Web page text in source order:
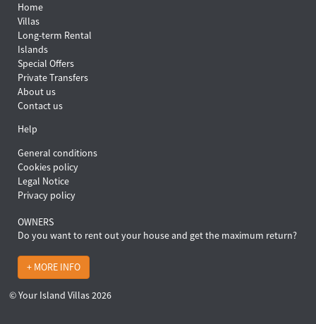
Home
Villas
Long-term Rental
Islands
Special Offers
Private Transfers
About us
Contact us
Help
General conditions
Cookies policy
Legal Notice
Privacy policy
OWNERS
Do you want to rent out your house and get the maximum return?
+ MORE INFO
© Your Island Villas 2026